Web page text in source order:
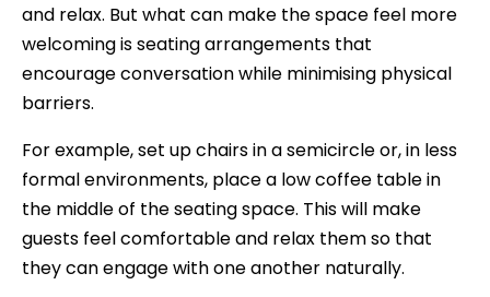
and relax. But what can make the space feel more
welcoming is seating arrangements that
encourage conversation while minimising physical
barriers.
For example, set up chairs in a semicircle or, in less
formal environments, place a low coffee table in
the middle of the seating space. This will make
guests feel comfortable and relax them so that
they can engage with one another naturally.